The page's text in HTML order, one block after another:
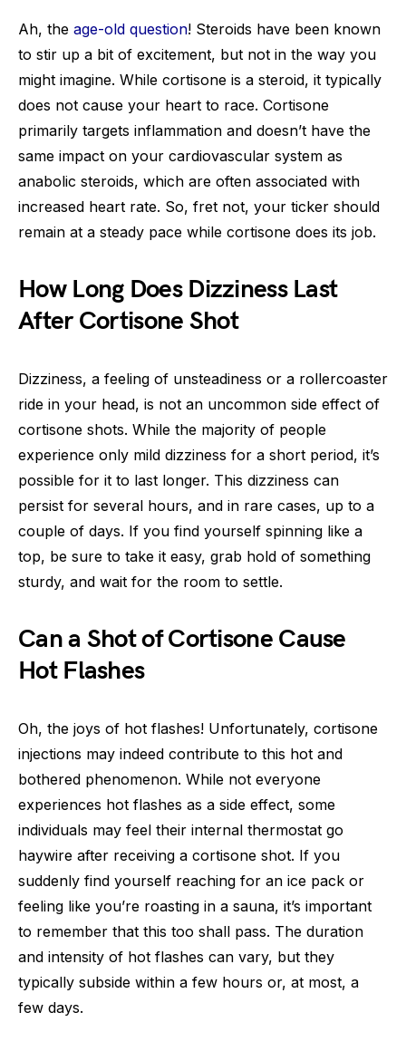
Ah, the age-old question! Steroids have been known
to stir up a bit of excitement, but not in the way you
might imagine. While cortisone is a steroid, it typically
does not cause your heart to race. Cortisone
primarily targets inflammation and doesn’t have the
same impact on your cardiovascular system as
anabolic steroids, which are often associated with
increased heart rate. So, fret not, your ticker should
remain at a steady pace while cortisone does its job.
How Long Does Dizziness Last
After Cortisone Shot
Dizziness, a feeling of unsteadiness or a rollercoaster
ride in your head, is not an uncommon side effect of
cortisone shots. While the majority of people
experience only mild dizziness for a short period, it’s
possible for it to last longer. This dizziness can
persist for several hours, and in rare cases, up to a
couple of days. If you find yourself spinning like a
top, be sure to take it easy, grab hold of something
sturdy, and wait for the room to settle.
Can a Shot of Cortisone Cause
Hot Flashes
Oh, the joys of hot flashes! Unfortunately, cortisone
injections may indeed contribute to this hot and
bothered phenomenon. While not everyone
experiences hot flashes as a side effect, some
individuals may feel their internal thermostat go
haywire after receiving a cortisone shot. If you
suddenly find yourself reaching for an ice pack or
feeling like you’re roasting in a sauna, it’s important
to remember that this too shall pass. The duration
and intensity of hot flashes can vary, but they
typically subside within a few hours or, at most, a
few days.